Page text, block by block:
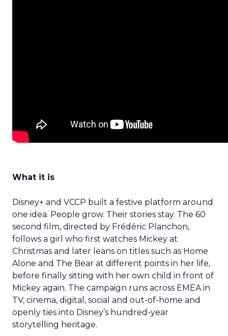
What it is
Disney+ and VCCP built a festive platform around
one idea. People grow. Their stories stay. The 60
second film, directed by Frédéric Planchon,
follows a girl who first watches Mickey at
Christmas and later leans on titles such as Home
Alone and The Bear at different points in her life,
before finally sitting with her own child in front of
Mickey again. The campaign runs across EMEA in
TV, cinema, digital, social and out-of-home and
openly ties into Disney’s hundred-year
storytelling heritage.